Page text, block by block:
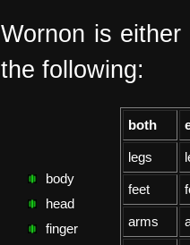
Wornon is
the following:
body
head
finger
both
legs
feet
arms